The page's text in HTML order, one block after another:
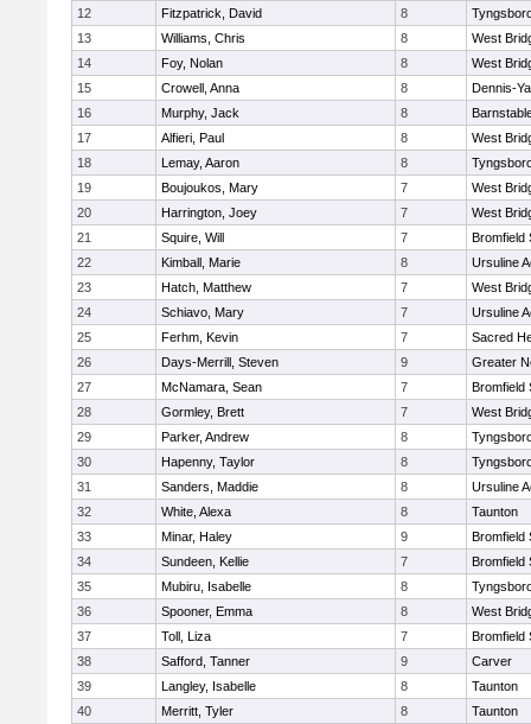
12
Fitzpatrick, David 8
13
Williams, Chris 8
West
14
Foy, Nolan 8
West
15
Crowell, Anna 8
Dennis-
16
Murphy, Jack 8
17
Alfieri, Paul 8
West
18
Lemay, Aaron 8
19
Boujoukos, Mary 7
West
20
Harrington, Joey 7
West
21
Squire, Will 7
Bromfield
22
Kimball, Marie 8
Ursuline
23
Hatch, Matthew 7
West
24
Schiavo, Mary 7
Ursuline
25
Ferhm, Kevin 7
Sacred
26
Days-Merrill, Steven 9
Greater
27
McNamara, Sean 7
Bromfield
28
Gormley, Brett 7
West
29
Parker, Andrew 8
30
Hapenny, Taylor 8
31
Sanders, Maddie 8
Ursuline
32
White, Alexa 8
Taunton
33
Minar, Haley 9
Bromfield
34
Sundeen, Kellie 7
Bromfield
35
Mubiru, Isabelle 8
36
Spooner, Emma 8
West
37
Toll, Liza 7
Bromfield
38
Safford, Tanner 9
Carver
39
Langley, Isabelle 8
Taunton
40
Merritt, Tyler 8
Taunton